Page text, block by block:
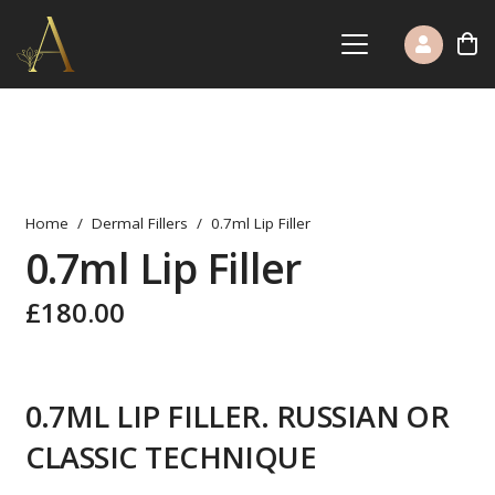
Home / Dermal Fillers / 0.7ml Lip Filler
0.7ml Lip Filler
£180.00
0.7ML LIP FILLER. RUSSIAN OR
CLASSIC TECHNIQUE